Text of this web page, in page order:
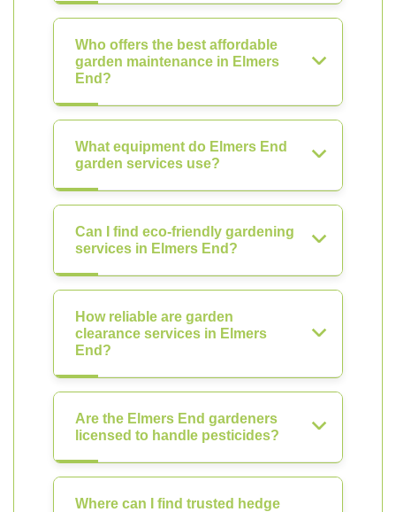
Who offers the best affordable
garden maintenance in Elmers
End?
What equipment do Elmers End
garden services use?
Can I find eco-friendly gardening
services in Elmers End?
How reliable are garden
clearance services in Elmers
End?
Are the Elmers End gardeners
licensed to handle pesticides?
Where can I find trusted hedge